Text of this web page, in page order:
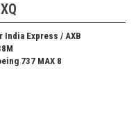
India Express / AXB
737 MAX 8